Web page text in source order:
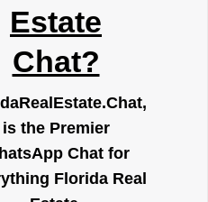
Estate
Chat?
,
is the Premier
Chat for
Florida Real